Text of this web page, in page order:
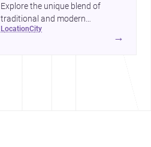
Explore the unique blend of
traditional and modern
architecture in Arab, Alabama,
location city
→